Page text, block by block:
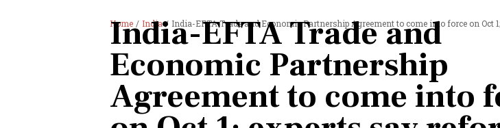
Home India India-EFTA Trade and Economic Partnership Agreement to come into force on Oct 1; experts say reforms can help
India-EFTA Trade and
Economic Partnership
Agreement to come into